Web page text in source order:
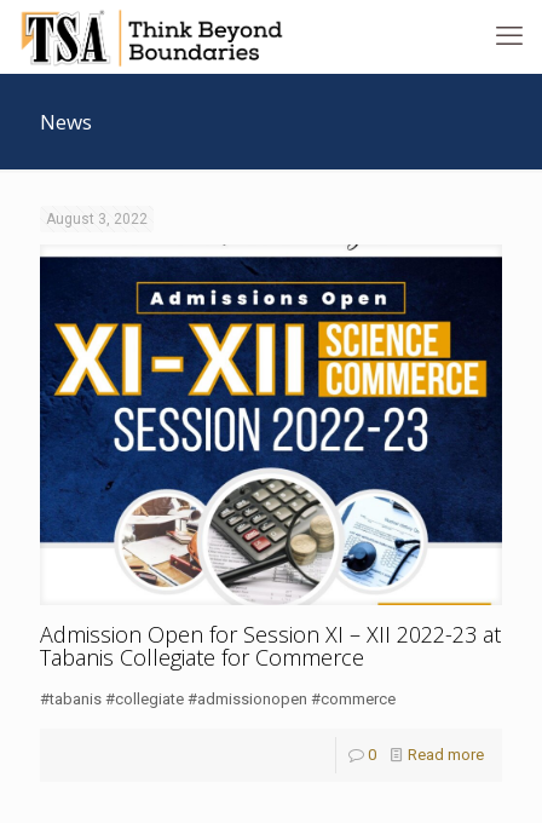
News
August 3, 2022
Admission Open for Session XI – XII 2022-23 at
Tabanis Collegiate for Commerce
#tabanis #collegiate #admissionopen #commerce
0 Read more